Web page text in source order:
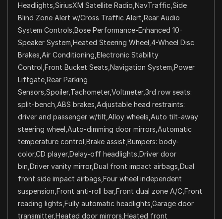
Headlights,SiriusXM Satellite Radio,NavTraffic,Side
Blind Zone Alert w/Cross Traffic Alert,Rear Audio
System Controls,Bose Performance-Enhanced 10-
Speaker System,Heated Steering Wheel,4-Wheel Disc
Brakes,Air Conditioning,Electronic Stability
Control,Front Bucket Seats,Navigation System,Power
Liftgate,Rear Parking
Sensors,Spoiler,Tachometer,Voltmeter,3rd row seats:
split-bench,ABS brakes,Adjustable head restraints:
driver and passenger w/tilt,Alloy wheels,Auto tilt-away
steering wheel,Auto-dimming door mirrors,Automatic
temperature control,Brake assist,Bumpers: body-
color,CD player,Delay-off headlights,Driver door
bin,Driver vanity mirror,Dual front impact airbags,Dual
front side impact airbags,Four wheel independent
suspension,Front anti-roll bar,Front dual zone A/C,Front
reading lights,Fully automatic headlights,Garage door
transmitter,Heated door mirrors,Heated front